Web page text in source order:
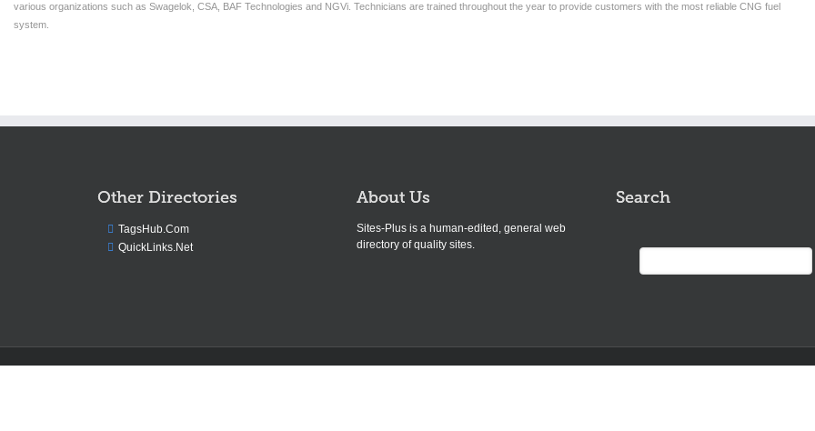
various organizations such as Swagelok, CSA, BAF Technologies and NGVi. Technicians are trained throughout the year to provide customers with the most reliable CNG fuel
system.
Other Directories
TagsHub.Com
QuickLinks.Net
About Us
Sites-Plus is a human-edited, general web
directory of quality sites.
Search